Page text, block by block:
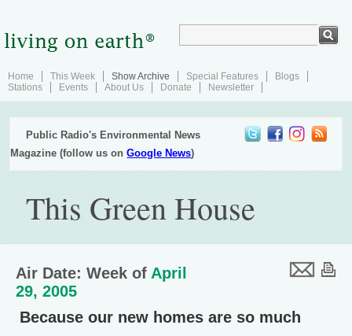
Home This Week Show Archive Special Features
Blogs
Stations
Events About Us Donate Newsletter
Public Radio's Environmental News
Magazine (follow us onGoogle News)
This Green House
Air Date: Week of April
29, 2005
Because our new homes are so much